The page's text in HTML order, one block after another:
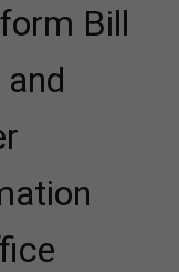
Bill